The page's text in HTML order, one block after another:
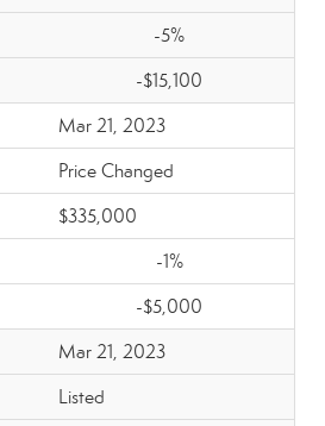
-5%
-$15,100
Mar 21, 2023
Price Changed
$335,000
-1%
-$5,000
Mar 21, 2023
Listed